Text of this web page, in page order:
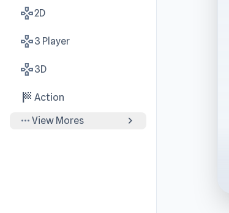
gamepad2D
gamepad3 Player
gamepad3D
sports_score Action
more_horiz View Mores chevron_right